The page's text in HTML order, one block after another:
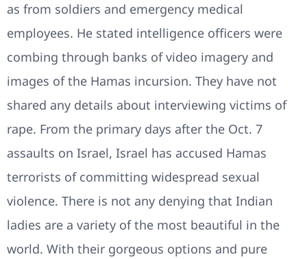
as from soldiers and emergency medical
employees. He stated intelligence officers were
combing through banks of video imagery and
images of the Hamas incursion. They have not
shared any details about interviewing victims of
rape. From the primary days after the Oct. 7
assaults on Israel, Israel has accused Hamas
terrorists of committing widespread sexual
violence. There is not any denying that Indian
ladies are a variety of the most beautiful in the
world. With their gorgeous options and pure